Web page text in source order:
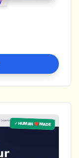
✓ HUMAN ❤️ MADE